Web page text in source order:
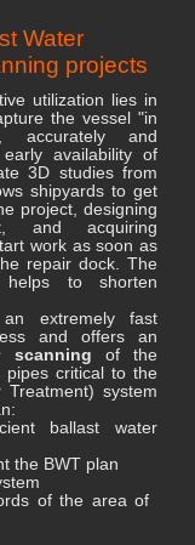
Water
projects
utilization lies in
the vessel "in
accurately and
availability of
3D studies from
shipyards to get
project, designing
and acquiring
work as soon as
repair dock. The
to shorten
extremely fast
and offers an
scanning of the
pipes critical to the
Treatment) system
ballast water
the BWT plan
of the area of